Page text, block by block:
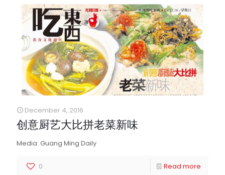
December 4, 2016
创意厨艺大比拼老菜新味
Media: Guang Ming Daily
0 Read more